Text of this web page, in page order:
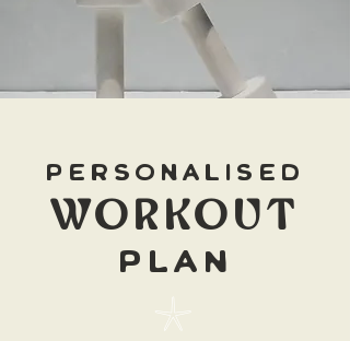
personalised
𓇼
WORKOUT
PLAN